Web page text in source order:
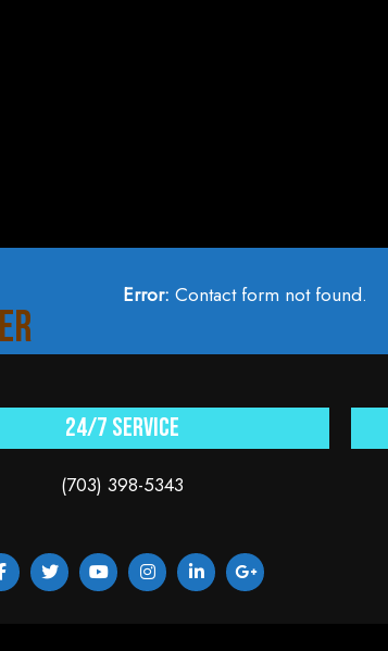
Error: Contact form not found.
24/7 service
(703) 398-5343